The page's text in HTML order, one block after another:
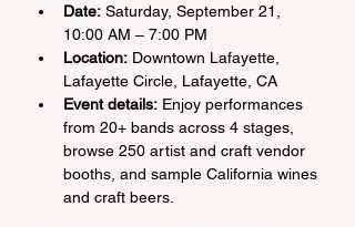
Date: Saturday, September 21,
10:00 AM – 7:00 PM
Location: Downtown Lafayette,
Lafayette Circle, Lafayette, CA
Event details: Enjoy performances
from 20+ bands across 4 stages,
browse 250 artist and craft vendor
booths, and sample California wines
and craft beers.